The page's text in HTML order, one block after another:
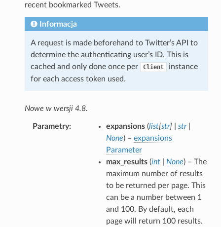
recent bookmarked Tweets.
Informacja
A request is made beforehand to Twitter’s API to
determine the authenticating user’s ID. This is
cached and only done once per
Client
instance
for each access token used.
Nowe w wersji 4.8.
Parametry expansions(list[str] str|
None) – expansions
Parameter
max_results(int| None) – The
maximum number of results
to be returned per page. This
can be a number between 1
and 100. By default, each
page will return 100 results.